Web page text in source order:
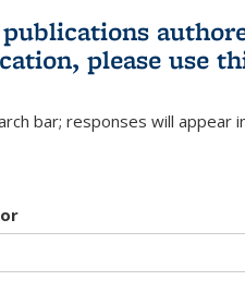
(Current
page)
please use
bar; responses will appear